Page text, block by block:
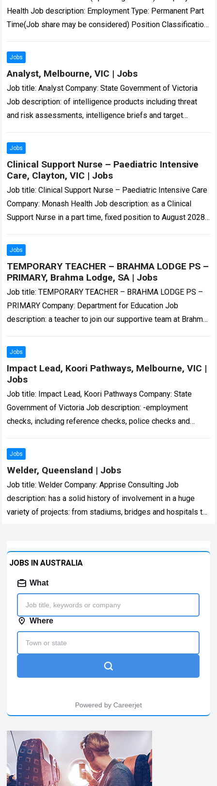
Health Job description: Employment Type: Permanent Part
Time(Job share may be considered) Position Classification:
more
Jobs
Analyst, Melbourne, VIC | Jobs
Job title: Analyst Company: State Government of Victoria
Job description: of intelligence products including threat
and risk assessments, intelligence briefs and target
more
Jobs
Clinical Support Nurse – Paediatric Intensive
Care, Clayton, VIC | Jobs
Job title: Clinical Support Nurse – Paediatric Intensive Care
Company: Monash Health Job description: as a Clinical
Support Nurse in a part time, fixed position to August 2028
Jobs
TEMPORARY TEACHER – BRAHMA LODGE PS –
PRIMARY, Brahma Lodge, SA | Jobs
Job title: TEMPORARY TEACHER – BRAHMA LODGE PS –
PRIMARY Company: Department for Education Job
description: a teacher to join our supportive team at Brahma
Jobs
Impact Lead, Koori Pathways, Melbourne, VIC |
Jobs
Job title: Impact Lead, Koori Pathways Company: State
Government of Victoria Job description: -employment
checks, including reference checks, police checks and
confidentially… Expected salary:…
Jobs
Welder, Queensland | Jobs
Job title: Welder Company: Apprise Consulting Job
description: has a solid history of involvement in a huge
variety of projects: from stadiums, bridges and hospitals to
JOBS IN AUSTRALIA